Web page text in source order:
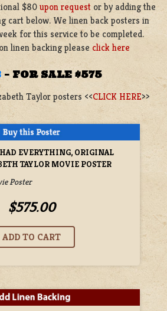
$80 upon request or by adding the
cart below. We linen back posters in
for this service to be completed.
linen backing please click here
– FOR SALE $575
Taylor posters <<CLICK HERE>>
EVERYTHING, ORIGINAL
TAYLOR MOVIE POSTER
Poster
$575.00